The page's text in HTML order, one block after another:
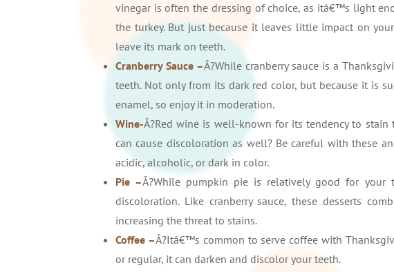
vinegar is often the dressing of choice, as itâ€™s light
the turkey. But just because it leaves little impact on
leave its mark on teeth.
Cranberry Sauce –Â?While cranberry sauce is a
teeth. Not only from its dark red color, but because it is
enamel, so enjoy it in moderation.
Wine-Â?Red wine is well-known for its tendency to
can cause discoloration as well? Be careful with these
acidic, alcoholic, or dark in color.
Pie –Â?While pumpkin pie is relatively good for your
discoloration. Like cranberry sauce, these desserts
increasing the threat to stains.
Coffee –Â?Itâ€™s common to serve coffee with
or regular, it can darken and discolor your teeth.